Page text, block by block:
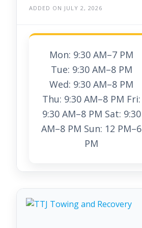
ADDED ON JULY 2, 2026
Mon: 9:30 AM–7 PM
Tue: 9:30 AM–8 PM
Wed: 9:30 AM–8 PM
Thu: 9:30 AM–8 PM Fri:
9:30 AM–8 PM Sat: 9:30
AM–8 PM Sun: 12 PM–6
PM